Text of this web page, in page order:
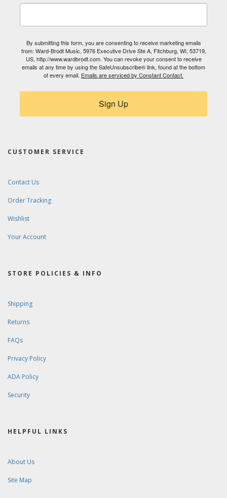
By submitting this form, you are consenting to receive marketing emails
from: Ward-Brodt Music, 5976 Executive Drive Ste A, Fitchburg, WI, 53719,
US, http://www.wardbrodt.com. You can revoke your consent to receive
emails at any time by using the SafeUnsubscribe® link, found at the bottom
of every email. Emails are serviced by Constant Contact.
Sign Up
CUSTOMER SERVICE
Contact Us
Order Tracking
Wishlist
Your Account
STORE POLICIES & INFO
Shipping
Returns
FAQs
Privacy Policy
ADA Policy
Security
HELPFUL LINKS
About Us
Site Map